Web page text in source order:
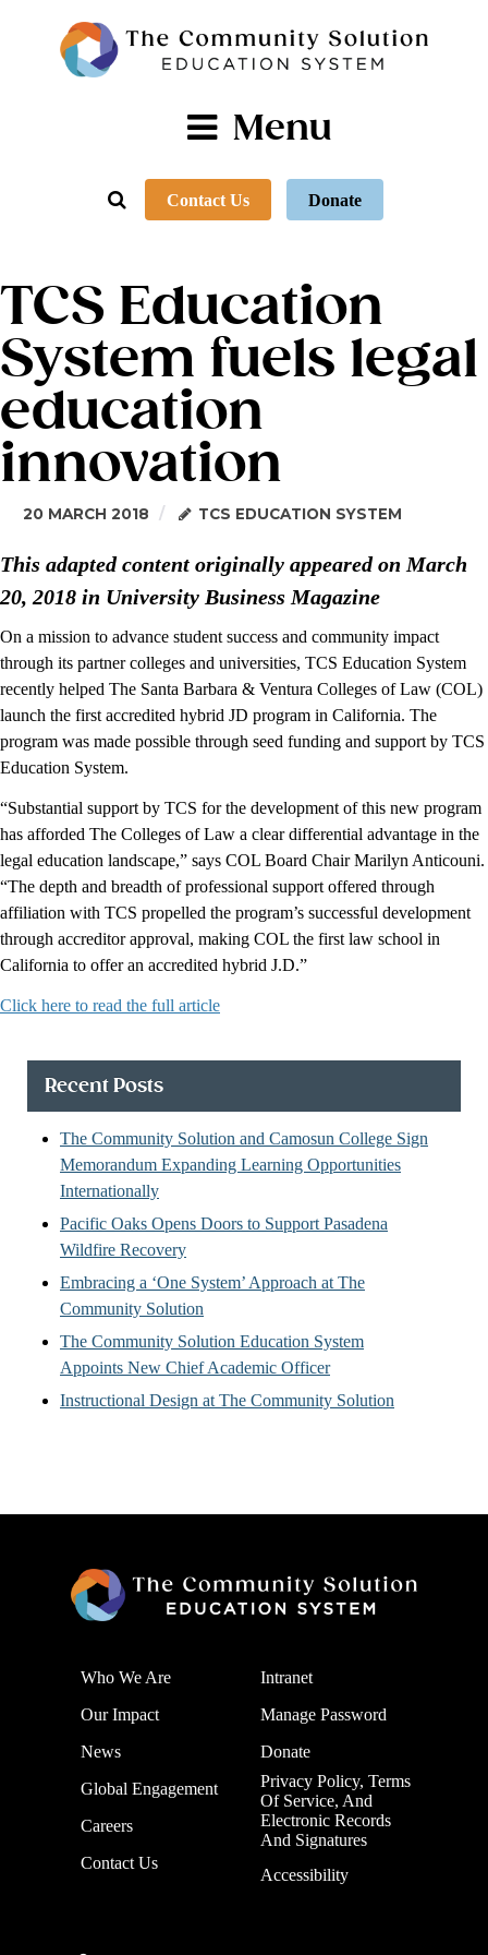
Menu
Contact Us Donate
TCS Education
System fuels legal
education
innovation
20 MARCH 2018 TCS EDUCATION SYSTEM
This adapted content originally appeared on March
20, 2018 in University Business Magazine
On a mission to advance student success and community impact
through its partner colleges and universities, TCS Education System
recently helped The Santa Barbara & Ventura Colleges of Law (COL)
launch the first accredited hybrid JD program in California. The
program was made possible through seed funding and support by TCS
Education System.
“Substantial support by TCS for the development of this new program
has afforded The Colleges of Law a clear differential advantage in the
legal education landscape,” says COL Board Chair Marilyn Anticouni.
“The depth and breadth of professional support offered through
affiliation with TCS propelled the program’s successful development
through accreditor approval, making COL the first law school in
California to offer an accredited hybrid J.D.”
Click here to read the full article
Recent Posts
The Community Solution and Camosun College Sign
Memorandum Expanding Learning Opportunities
Internationally
Pacific Oaks Opens Doors to Support Pasadena
Wildfire Recovery
Embracing a ‘One System’ Approach at The
Community Solution
The Community Solution Education System
Appoints New Chief Academic Officer
Instructional Design at The Community Solution
Who We Are
Our Impact
News
Global Engagement
Careers
Contact Us
Intranet
Manage Password
Donate
Privacy Policy, Terms
Of Service, And
Electronic Records
And Signatures
Accessibility